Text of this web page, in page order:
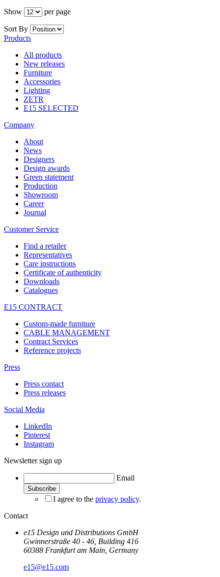
Show
per page
Sort By
Products
All products
New releases
Furniture
Accessories
Lighting
ZETR
E15 SELECTED
Company
About
News
Designers
Design awards
Green statement
Production
Showroom
Career
Journal
Customer Service
Find a retailer
Representatives
Care instructions
Certificate of authenticity
Downloads
Catalogues
E15 CONTRACT
Custom-made furniture
CABLE MANAGEMENT
Contract Services
Reference projects
Press
Press contact
Press releases
Social Media
LinkedIn
Pinterest
Instagram
Newsletter sign up
Email
I agree to the privacy policy.
Contact
e15 Design und Distributions GmbH
Gwinnerstraße 40 - 46, Building 416
60388 Frankfurt am Main, Germany
e15@e15.com